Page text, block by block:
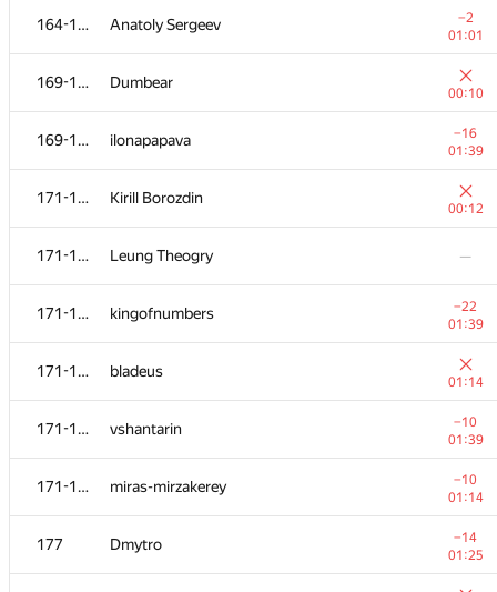
164-168 Anatoly Sergeev
−2
01:01
169-170 Dumbear
00:10
169-170 ilonapapava
−16
01:39
171-176 Kirill Borozdin
00:12
171-176 Leung Theogry —
171-176 kingofnumbers
−22
01:39
171-176 bladeus
01:14
171-176 vshantarin
−10
01:39
171-176 miras-mirzakerey
−10
01:14
177 Dmytro
−14
01:25
Serega
−3
00:46
NVAL
00:07
Suchan Park —
KirillB —
yarko.ryabyy
00:46
sbutterfly2013
−8
01:14
rudenko-sumy —
Taube
−5
01:13
kasitan
−1
01:08
Bakhodir Ashirmatov
−4
00:42